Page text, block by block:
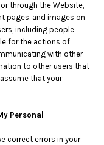
through the Website,
pages, and images on
including people
for the actions of
with other
to other users that
that your
Personal
correct errors in your